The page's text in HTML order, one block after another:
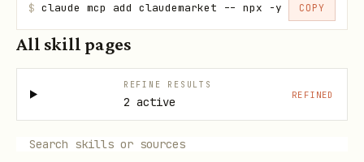
$ claude mcp add claudemarket -- npx -y COPY
All skill pages
REFINE RESULTS
2 active
REFINED